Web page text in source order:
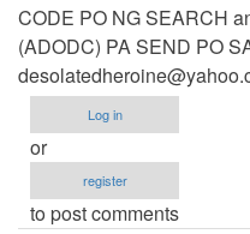
CODE PO NG SEARCH
(ADODC) PA SEND PO
Log in
or
register
to post comments